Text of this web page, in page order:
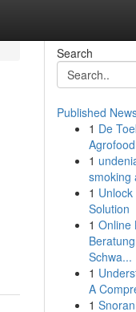
Search
Published
1 De
1
smoking
1
Solution
1 Online
Schwa...
1
A
1